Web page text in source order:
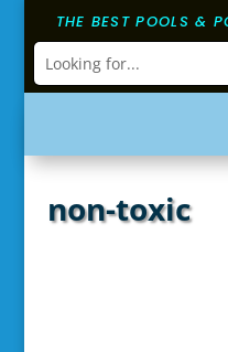
THE BEST POOLS &
non-toxic